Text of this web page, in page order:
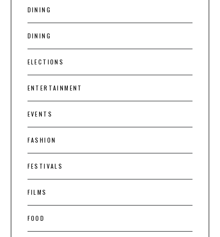
DINING
DINING
ELECTIONS
ENTERTAINMENT
EVENTS
FASHION
FESTIVALS
FILMS
FOOD